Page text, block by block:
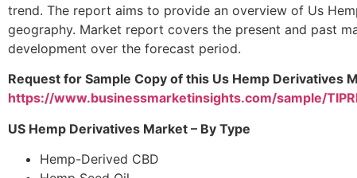
trend. The report aims to provide an overview of Us
geography. Market report covers the present and past
development over the forecast period.
Request for Sample Copy of this Us Hemp Derivatives
https://www.businessmarketinsights.com/sample/
US Hemp Derivatives Market – By Type
Hemp-Derived CBD